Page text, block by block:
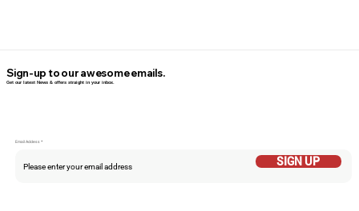
Email Addess
SIGN UP
Sign-up to our awesome emails.
Get our latest News & offers straight in your inbox.